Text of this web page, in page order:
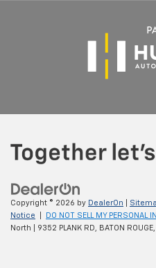
Copyright © 2026 by DealerOn
Notice
DO NOT SELL MY PERSONAL
North
9352 PLANK RD, BATON ROUGE,